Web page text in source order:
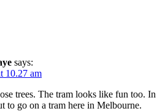
says:
10.27 am
trees. The tram looks like fun too. In
to go on a tram here in Melbourne.